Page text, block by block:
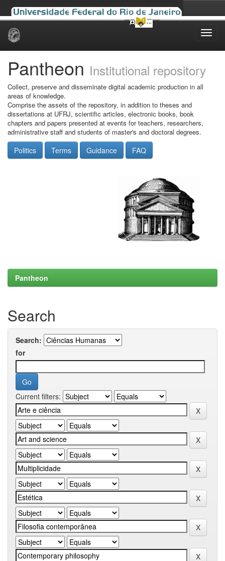
Skip
Pantheon Institutional repository
Collect, preserve and disseminate digital academic production in all
areas of knowledge.
Comprise the assets of the repository, in addition to theses and
dissertations at UFRJ, scientific articles, electronic books, book
chapters and papers presented at events for teachers, researchers,
administrative staff and students of master's and doctoral degrees.
Politics Terms Guidance FAQ
Pantheon
Search
Search:
for
Current filters: